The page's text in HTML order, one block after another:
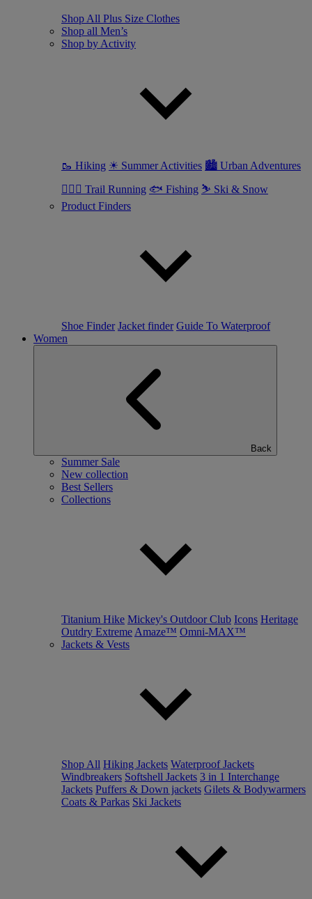
Shop All Plus Size Clothes
Shop all Men’s
Shop by Activity
🥾 Hiking ☀ Summer Activities 🏙 Urban Adventures
🏃🏼‍♂️ Trail Running 🐟 Fishing ⛷ Ski & Snow
Product Finders
Shoe Finder Jacket finder Guide To Waterproof
Women
Back
Summer Sale
New collection
Best Sellers
Collections
Titanium Hike Mickey's Outdoor Club Icons Heritage
Outdry Extreme Amaze™ Omni-MAX™
Jackets & Vests
Shop All Hiking Jackets Waterproof Jackets
Windbreakers Softshell Jackets 3 in 1 Interchange
Jackets Puffers & Down jackets Gilets & Bodywarmers
Coats & Parkas Ski Jackets